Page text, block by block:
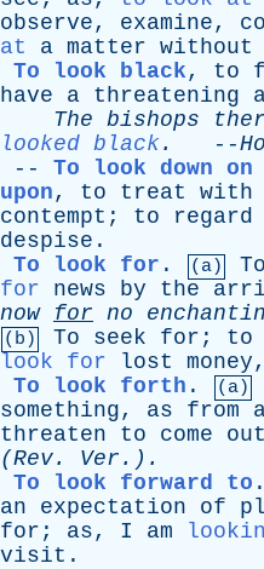
observe, examine,
at
a matter without
To look black, to
have
a threatening
The bishops
looked black. --
-- To look down on
upon, to treat with
contempt ; to regard
despise .
To look for . (a) To
for
news by the
now
for no
(b) To seek for ; to
look for
lost money
To look forth . (a)
something, as from
threaten
to come out
(Rev. Ver.).
To look forward to
an
expectation of
for ; as, I am
visit .